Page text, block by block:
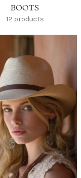
BOOTS
12 products